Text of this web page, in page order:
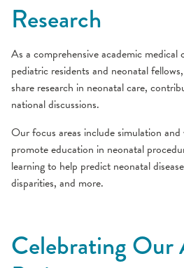
Research
As a comprehensive academic
pediatric residents and neonatal
share research in neonatal care,
national discussions.
Our focus areas include simulation
promote education in neonatal
learning to help predict neonatal
disparities, and more.
Celebrating Our